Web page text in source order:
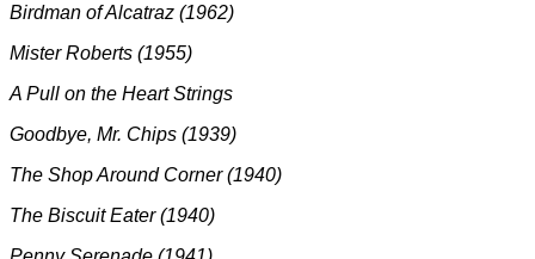
Birdman of Alcatraz (1962)
Mister Roberts (1955)
A Pull on the Heart Strings
Goodbye, Mr. Chips (1939)
The Shop Around Corner (1940)
The Biscuit Eater (1940)